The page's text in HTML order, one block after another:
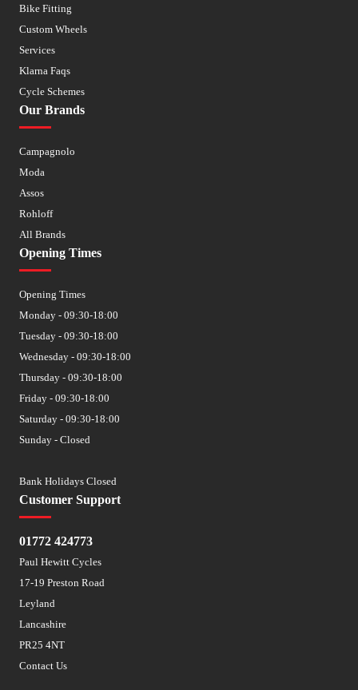
Bike Fitting
Custom Wheels
Services
Klarna Faqs
Cycle Schemes
Our Brands
Campagnolo
Moda
Assos
Rohloff
All Brands
Customer Support
01772 424773
Paul Hewitt Cycles
17-19 Preston Road
Leyland
Lancashire
PR25 4NT
Contact Us
Opening Times
Opening Times
Monday - 09:30-18:00
Tuesday - 09:30-18:00
Wednesday - 09:30-18:00
Thursday - 09:30-18:00
Friday - 09:30-18:00
Saturday - 09:30-18:00
Sunday - Closed
Bank Holidays Closed